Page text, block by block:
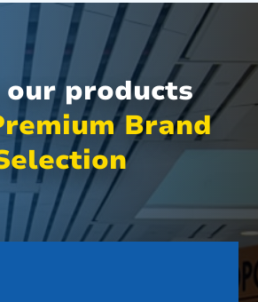
our products
Brand